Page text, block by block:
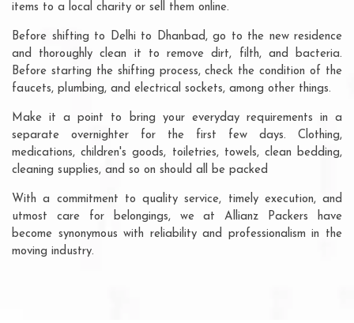
items to a local charity or sell them online.
Before shifting to Delhi to Dhanbad, go to the new residence
and thoroughly clean it to remove dirt, filth, and bacteria.
Before starting the shifting process, check the condition of the
faucets, plumbing, and electrical sockets, among other things.
Make it a point to bring your everyday requirements in a
separate overnighter for the first few days. Clothing,
medications, children's goods, toiletries, towels, clean bedding,
cleaning supplies, and so on should all be packed
With a commitment to quality service, timely execution, and
utmost care for belongings, we at Allianz Packers have
become synonymous with reliability and professionalism in the
moving industry.